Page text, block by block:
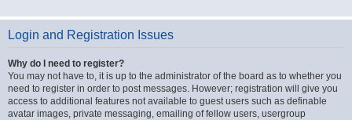
Login and Registration Issues
Why do I need to register?
You may not have to, it is up to the administrator of the board as to whether you
need to register in order to post messages. However; registration will give you
access to additional features not available to guest users such as definable
avatar images, private messaging, emailing of fellow users, usergroup